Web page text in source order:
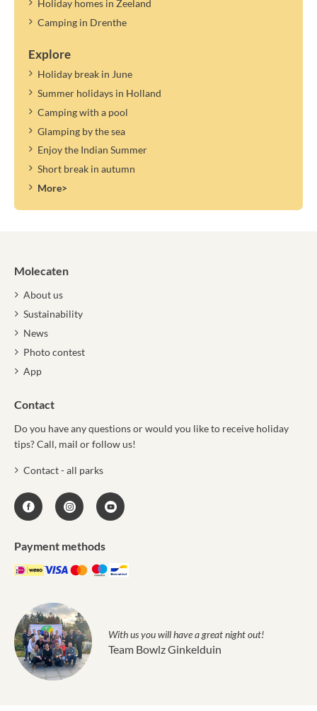
Holiday homes in Zeeland
Camping in Drenthe
Explore
Holiday break in June
Summer holidays in Holland
Camping with a pool
Glamping by the sea
Enjoy the Indian Summer
Short break in autumn
More>
Molecaten
About us
Sustainability
News
Photo contest
App
Contact
Do you have any questions or would you like to receive holiday
tips? Call, mail or follow us!
Contact - all parks
Payment methods
With us you will have a great night out!
Team Bowlz Ginkelduin